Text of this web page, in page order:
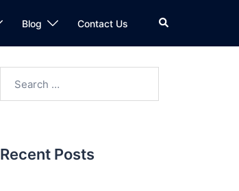
Blog Contact Us
Recent Posts